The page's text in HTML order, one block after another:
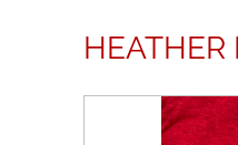
HEATHER